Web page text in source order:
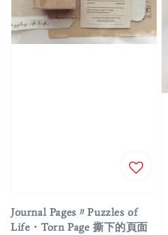
Journal Pages〃Puzzles of
Life・Torn Page 撕下的頁面